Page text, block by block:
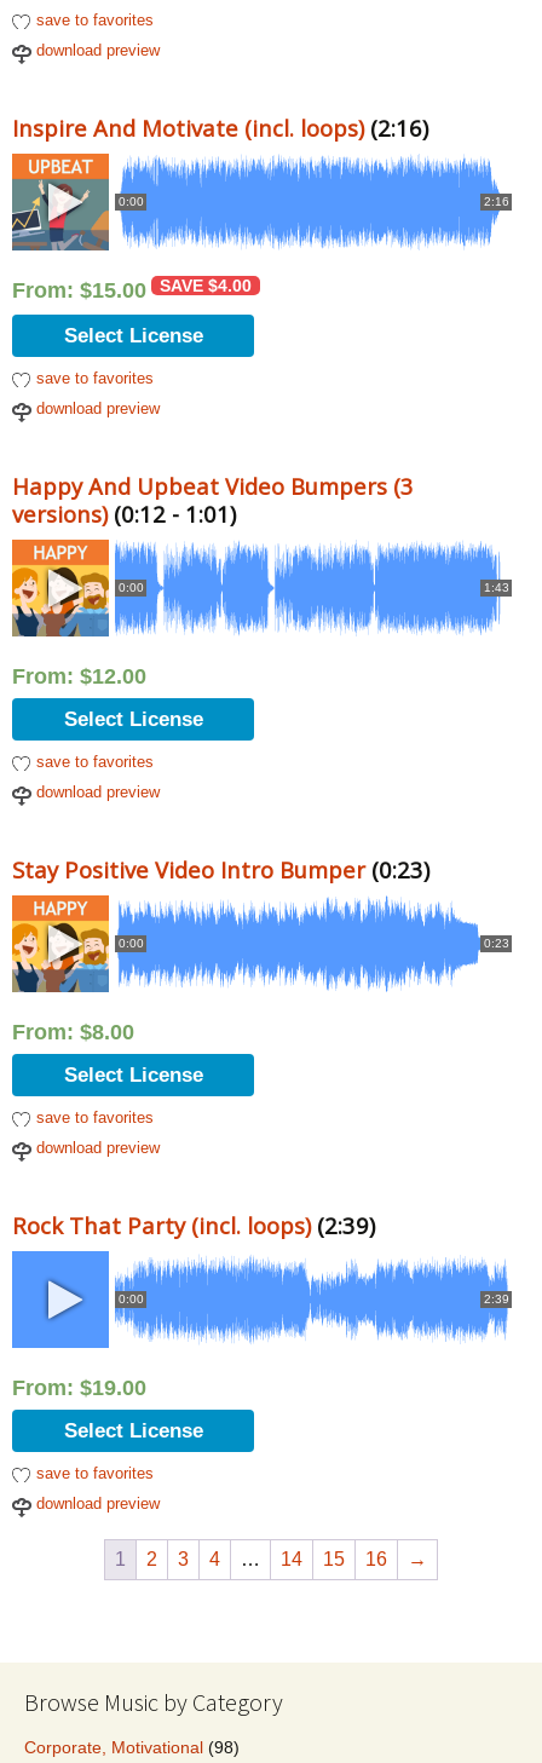
save to favorites
download preview
Inspire And Motivate (incl. loops)(2:16)
0:00 2:16
From: $15.00 SAVE $4.00
Select License
save to favorites
download preview
Happy And Upbeat Video Bumpers (3
versions)(0:12 - 1:01)
0:00 1:43
From: $12.00
Select License
save to favorites
download preview
Stay Positive Video Intro Bumper(0:23)
0:00 0:23
From: $8.00
Select License
save to favorites
download preview
Rock That Party (incl. loops)(2:39)
0:00 2:39
From: $19.00
Select License
save to favorites
download preview
1 2 3 4 … 14 15 16 →
Browse Music by Category
Corporate, Motivational (98)